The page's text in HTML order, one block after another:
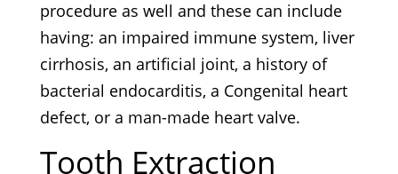
procedure as well and these can include
having: an impaired immune system, liver
cirrhosis, an artificial joint, a history of
bacterial endocarditis, a Congenital heart
defect, or a man-made heart valve.
Tooth Extraction